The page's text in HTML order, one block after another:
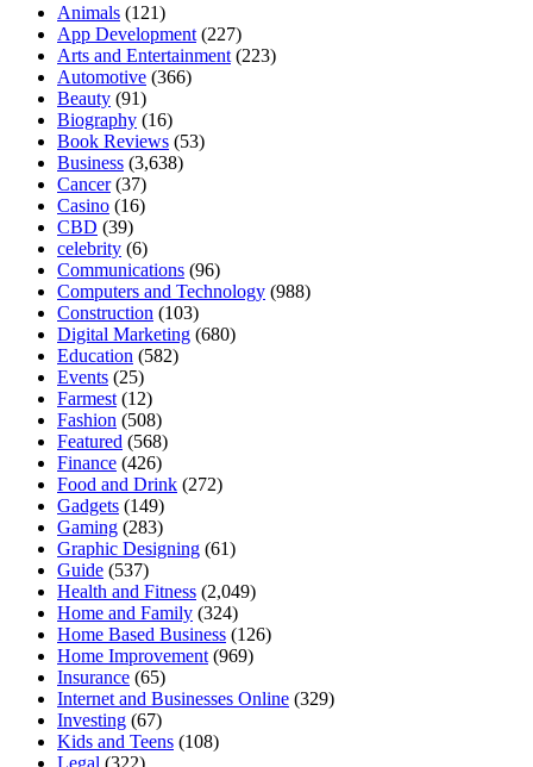
Animals (121)
App Development (227)
Arts and Entertainment (223)
Automotive (366)
Beauty (91)
Biography (16)
Book Reviews (53)
Business (3,638)
Cancer(37)
Casino (16)
CBD (39)
celebrity (6)
Communications (96)
Computers and Technology (988)
Construction (103)
Digital Marketing (680)
Education (582)
Events (25)
Farmest (12)
Fashion (508)
Featured (568)
Finance (426)
Food and Drink (272)
Gadgets (149)
Gaming (283)
Graphic Designing (61)
Guide (537)
Health and Fitness (2,049)
Home and Family (324)
Home Based Business (126)
Home Improvement (969)
Insurance (65)
Internet and Businesses Online (329)
Investing (67)
Kids and Teens (108)
Legal (322)